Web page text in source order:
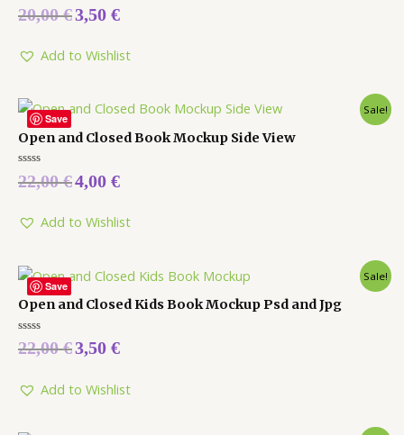
Rated
0
5
20,00€3,50 €
Add to Wishlist
Save
Sale!
Open and Closed Book Mockup Side View
Rated
0
5
22,00€4,00 €
Add to Wishlist
Save
Sale!
Open and Closed Kids Book Mockup Psd and Jpg
Rated
0
5
22,00€3,50 €
Add to Wishlist